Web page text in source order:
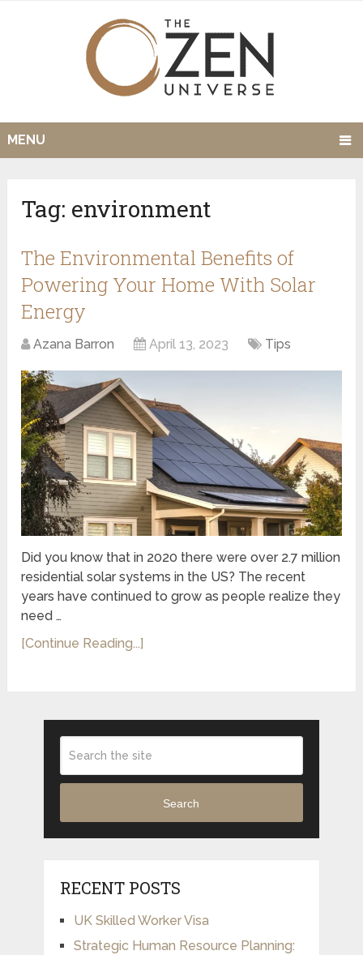
MENU
Tag: environment
The Environmental Benefits of
Powering Your Home With Solar
Energy
Azana Barron April 13, 2023 Tips
Did you know that in 2020 there were over 2.7 million
residential solar systems in the US? The recent
years have continued to grow as people realize they
need …
[Continue Reading...]
Search
RECENT POSTS
UK Skilled Worker Visa
Strategic Human Resource Planning: